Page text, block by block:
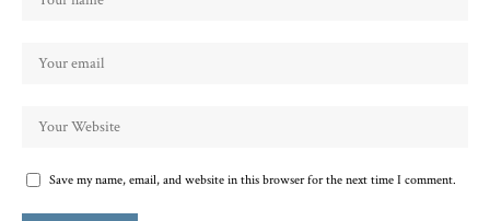
Save my name, email, and website in this browser for the next time I comment.